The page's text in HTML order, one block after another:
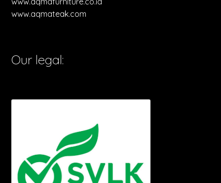
www.aqmateak.com
Our legal: